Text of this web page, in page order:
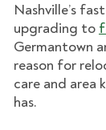
Nashville’s
upgrading to
Germantown
reason for
care and area
has.